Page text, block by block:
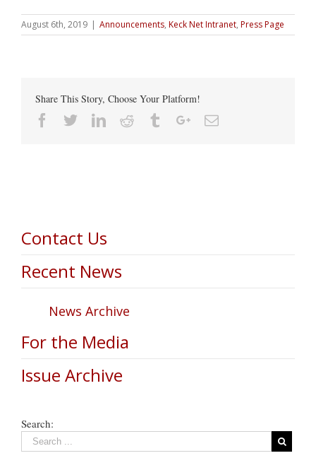
August 6th, 2019 | Announcements, Keck Net Intranet, Press Page
Share This Story, Choose Your Platform!
Facebook
TwitterLinkedin
Reddit TumblrGoogle+Email
Contact Us
Recent News
News Archive
For the Media
Issue Archive
Search: